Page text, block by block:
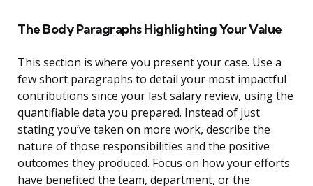
The Body Paragraphs Highlighting Your Value
This section is where you present your case. Use a
few short paragraphs to detail your most impactful
contributions since your last salary review, using the
quantifiable data you prepared. Instead of just
stating you’ve taken on more work, describe the
nature of those responsibilities and the positive
outcomes they produced. Focus on how your efforts
have benefited the team, department, or the